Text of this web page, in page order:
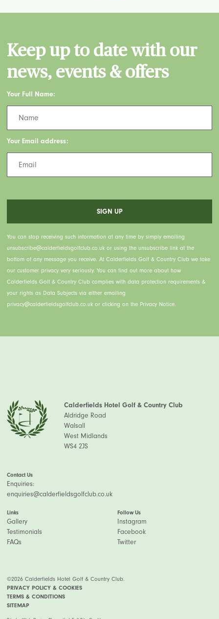
Keep up to date with our
news, events & offers
Your Full Name:
Your Email address:
You can stop receiving such information at any time by simply emailing
unsubscribe@calderfieldsgolfclub.co.uk or using the unsubscribe link at the
bottom of any message you receive. At Calderfields Golf & Country Club we take
our customer privacy very seriously. You can find out more about how
Calderfields Golf & Country Club complies with data protection requirements &
your rights as Data Subjects via either emailing
privacy@calderfieldsgolfclub.co.uk or clicking on the Privacy Notice.
Calderfields Hotel Golf & Country Club
Aldridge Road
Walsall
West Midlands
WS4 2JS
Contact Us
Enquiries:
enquiries@calderfieldsgolfclub.co.uk
Links
Gallery
Testimonials
FAQs
Follow Us
Instagram
Facebook
Twitter
©2026 Calderfields Hotel Golf & Country Club.
PRIVACY POLICY & COOKIES
TERMS & CONDITIONS
SITEMAP